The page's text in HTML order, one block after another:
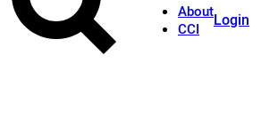
About
CCI
Login